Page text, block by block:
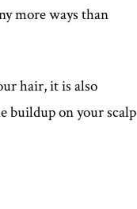
more ways than
hair, it is also
buildup on your scalp